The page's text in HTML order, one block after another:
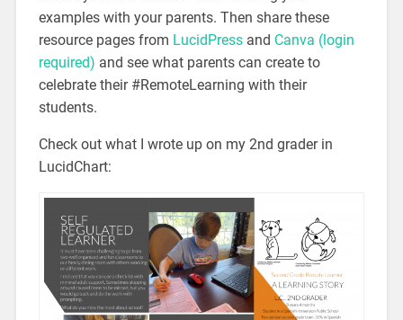
examples with your parents. Then share these
resource pages from LucidPressand Canva (login
required) and see what parents can create to
celebrate their #RemoteLearning with their
students.
Check out what I wrote up on my 2nd grader in
LucidChart: